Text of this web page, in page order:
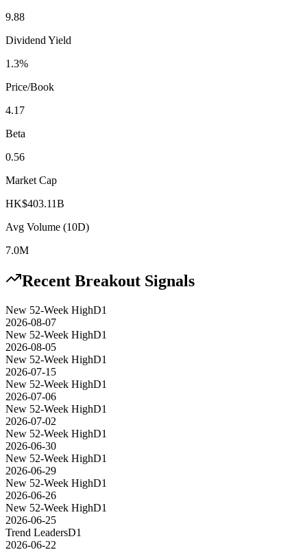
9.88
Dividend Yield
1.3%
Price/Book
4.17
Beta
0.56
Market Cap
HK$403.11B
Avg Volume (10D)
7.0M
Recent Breakout Signals
New 52-Week HighD1
2026-08-07
New 52-Week HighD1
2026-08-05
New 52-Week HighD1
2026-07-15
New 52-Week HighD1
2026-07-06
New 52-Week HighD1
2026-07-02
New 52-Week HighD1
2026-06-30
New 52-Week HighD1
2026-06-29
New 52-Week HighD1
2026-06-26
New 52-Week HighD1
2026-06-25
Trend LeadersD1
2026-06-22